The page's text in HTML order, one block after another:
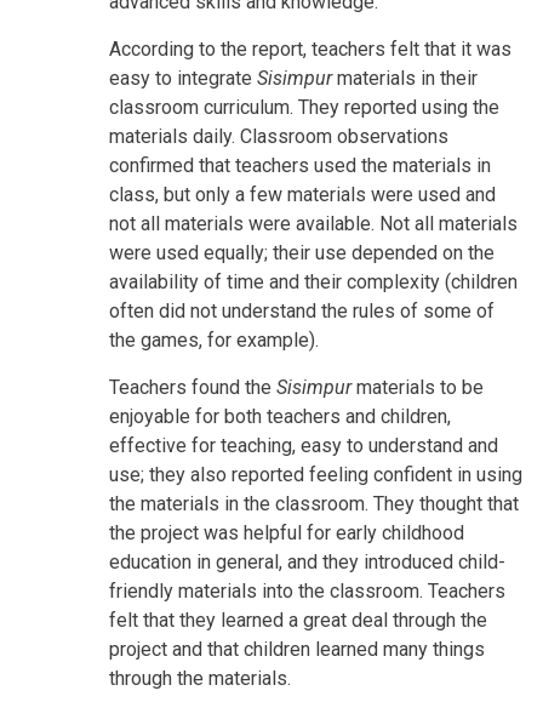
According to the report, teachers felt that it was
easy to integrate Sisimpurmaterials in their
classroom curriculum. They reported using the
materials daily. Classroom observations
confirmed that teachers used the materials in
class, but only a few materials were used and
not all materials were available. Not all materials
were used equally; their use depended on the
availability of time and their complexity (children
often did not understand the rules of some of
the games, for example).
Teachers found the Sisimpurmaterials to be
enjoyable for both teachers and children,
effective for teaching, easy to understand and
use; they also reported feeling confident in using
the materials in the classroom. They thought that
the project was helpful for early childhood
education in general, and they introduced child-
friendly materials into the classroom. Teachers
felt that they learned a great deal through the
project and that children learned many things
through the materials.